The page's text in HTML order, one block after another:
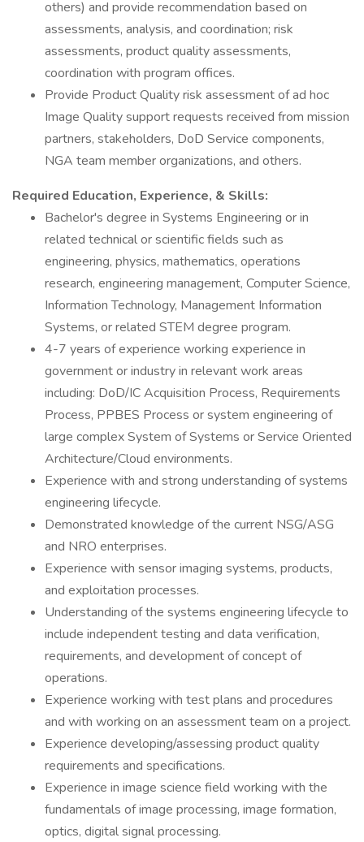
others) and provide recommendation based on
assessments, analysis, and coordination; risk
assessments, product quality assessments,
coordination with program offices.
Provide Product Quality risk assessment of ad hoc
Image Quality support requests received from mission
partners, stakeholders, DoD Service components,
NGA team member organizations, and others.
Required Education, Experience, & Skills:
Bachelor's degree in Systems Engineering or in
related technical or scientific fields such as
engineering, physics, mathematics, operations
research, engineering management, Computer Science,
Information Technology, Management Information
Systems, or related STEM degree program.
4-7 years of experience working experience in
government or industry in relevant work areas
including: DoD/IC Acquisition Process, Requirements
Process, PPBES Process or system engineering of
large complex System of Systems or Service Oriented
Architecture/Cloud environments.
Experience with and strong understanding of systems
engineering lifecycle.
Demonstrated knowledge of the current NSG/ASG
and NRO enterprises.
Experience with sensor imaging systems, products,
and exploitation processes.
Understanding of the systems engineering lifecycle to
include independent testing and data verification,
requirements, and development of concept of
operations.
Experience working with test plans and procedures
and with working on an assessment team on a project.
Experience developing/assessing product quality
requirements and specifications.
Experience in image science field working with the
fundamentals of image processing, image formation,
optics, digital signal processing.